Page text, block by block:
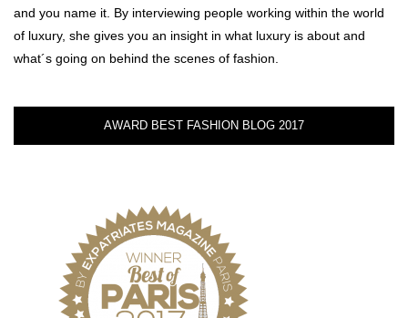
and you name it. By interviewing people working within the world
of luxury, she gives you an insight in what luxury is about and
what´s going on behind the scenes of fashion.
AWARD BEST FASHION BLOG 2017